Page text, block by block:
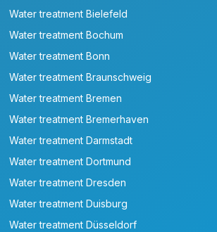
Water treatment Bielefeld
Water treatment Bochum
Water treatment Bonn
Water treatment Braunschweig
Water treatment Bremen
Water treatment Bremerhaven
Water treatment Darmstadt
Water treatment Dortmund
Water treatment Dresden
Water treatment Duisburg
Water treatment Düsseldorf